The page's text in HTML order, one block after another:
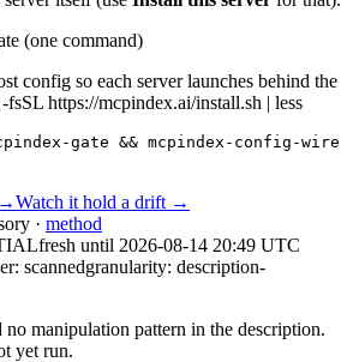
(one command)
config so each server launches behind the
fsSL https://mcpindex.ai/install.sh | less
gate && mcpindex-config-wire
Watch it hold a drift →
· method
fresh until 2026-08-14 20:49 UTC
scannedgranularity: description-
no manipulation pattern in the description.
yet run.